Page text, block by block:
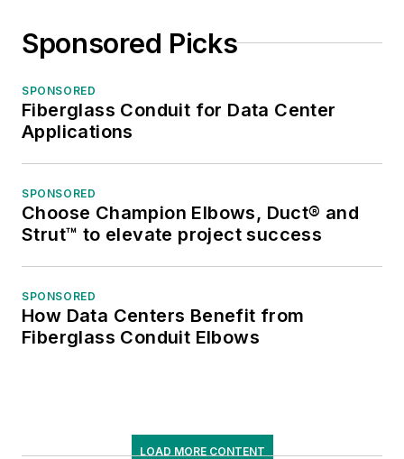
Sponsored Picks
SPONSORED
Fiberglass Conduit for Data Center
Applications
SPONSORED
Choose Champion Elbows, Duct® and
Strut™ to elevate project success
SPONSORED
How Data Centers Benefit from
Fiberglass Conduit Elbows
LOAD MORE CONTENT